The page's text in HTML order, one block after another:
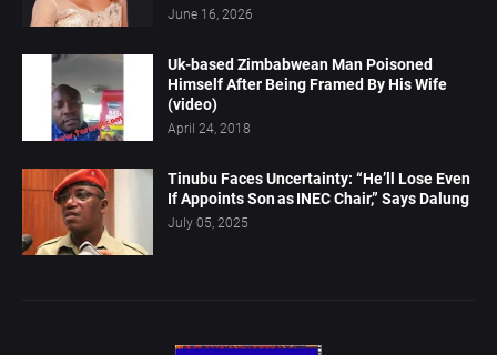
June 16, 2026
Uk-based Zimbabwean Man Poisoned
Himself After Being Framed By His Wife
(video)
April 24, 2018
Tinubu Faces Uncertainty: “He’ll Lose Even
If Appoints Son as INEC Chair,” Says Dalung
July 05, 2025